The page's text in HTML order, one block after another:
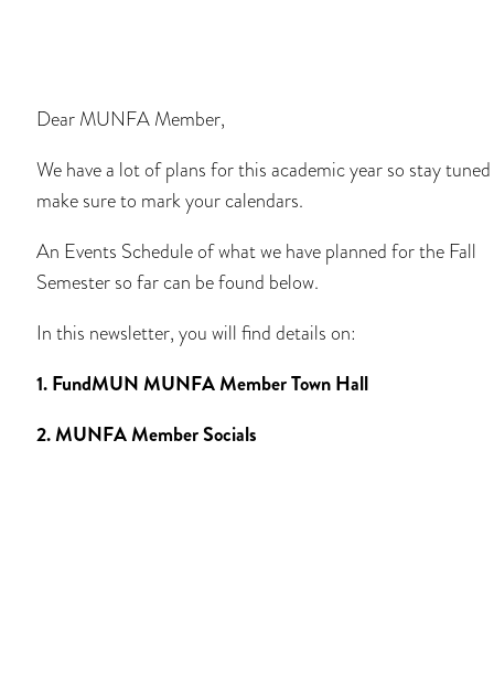
Dear MUNFA Member,
We have a lot of plans for this academic year so stay
make sure to mark your calendars.
An Events Schedule of what we have planned for the Fall
Semester so far can be found below.
In this newsletter, you will find details on:
1. FundMUN MUNFA Member Town Hall
2. MUNFA Member Socials